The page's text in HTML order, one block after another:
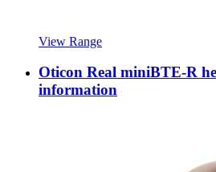
View Range
Oticon Real miniBTE-R
information